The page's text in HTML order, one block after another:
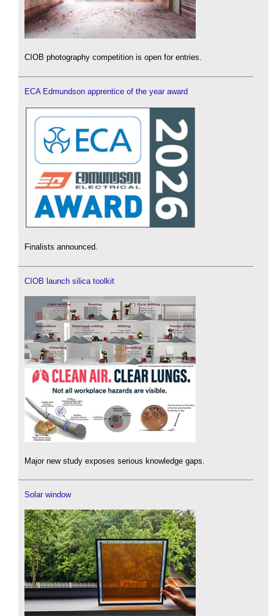
CIOB photography competition is open for entries.
ECA Edmundson apprentice of the year award
Finalists announced.
CIOB launch silica toolkit
Major new study exposes serious knowledge gaps.
Solar window